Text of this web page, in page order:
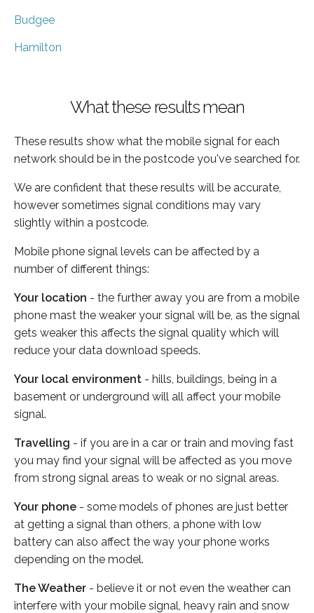
Budgee
Hamilton
What these results mean
These results show what the mobile signal for each
network should be in the postcode you've searched for.
We are confident that these results will be accurate,
however sometimes signal conditions may vary
slightly within a postcode.
Mobile phone signal levels can be affected by a
number of different things:
Your location - the further away you are from a mobile
phone mast the weaker your signal will be, as the signal
gets weaker this affects the signal quality which will
reduce your data download speeds.
Your local environment - hills, buildings, being in a
basement or underground will all affect your mobile
signal.
Travelling - if you are in a car or train and moving fast
you may find your signal will be affected as you move
from strong signal areas to weak or no signal areas.
Your phone - some models of phones are just better
at getting a signal than others, a phone with low
battery can also affect the way your phone works
depending on the model.
The Weather - believe it or not even the weather can
interfere with your mobile signal, heavy rain and snow